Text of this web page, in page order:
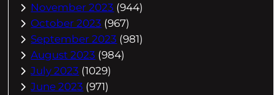
November 2023 (944)
October 2023 (967)
September 2023 (981)
August 2023 (984)
July 2023 (1029)
June 2023 (971)